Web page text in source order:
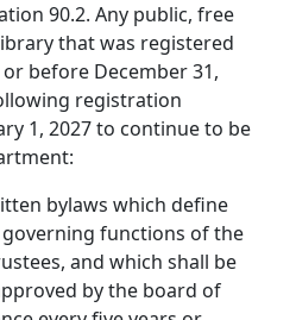
90.2. Any public, free
that was registered
before December 31,
registration
1, 2027 to continue to be
bylaws which define
functions of the
and which shall be
by the board of